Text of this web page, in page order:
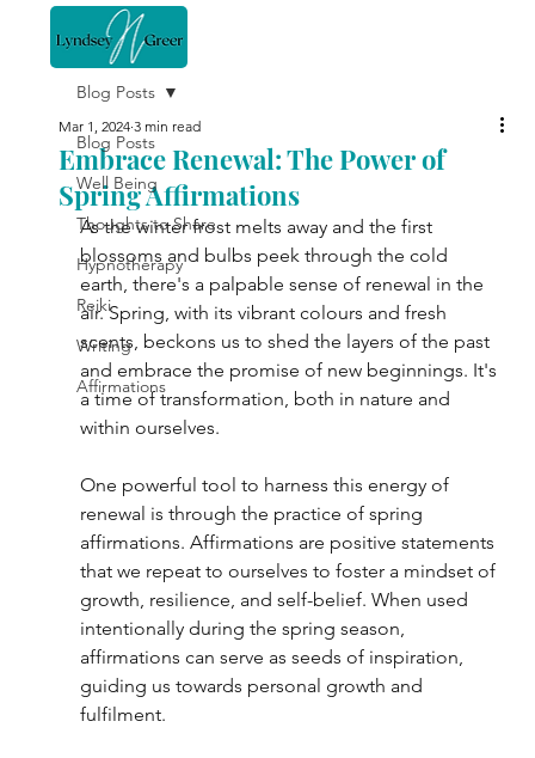
Blog Posts
Well Being
Thoughts to Share
Hypnotherapy
Reiki
Writing
Affirmations
Blog Posts
Embrace Renewal: The Power of
Spring Affirmations
Mar 1, 2024 3 min read
As the winter frost melts away and the first
blossoms and bulbs peek through the cold
earth, there's a palpable sense of renewal in the
air. Spring, with its vibrant colours and fresh
scents, beckons us to shed the layers of the past
and embrace the promise of new beginnings. It's
a time of transformation, both in nature and
within ourselves.
One powerful tool to harness this energy of
renewal is through the practice of spring
affirmations. Affirmations are positive statements
that we repeat to ourselves to foster a mindset of
growth, resilience, and self-belief. When used
intentionally during the spring season,
affirmations can serve as seeds of inspiration,
guiding us towards personal growth and
fulfilment.